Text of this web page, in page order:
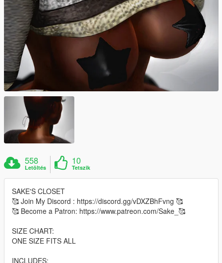
558
Letöltés
10
Tetszik
SAKE'S CLOSET
🥰 Join My Discord : https://discord.gg/vDXZBhFvng 🥰
🥰 Become a Patron: https://www.patreon.com/Sake_🥰
SIZE CHART:
ONE SIZE FITS ALL
INCLUDES: